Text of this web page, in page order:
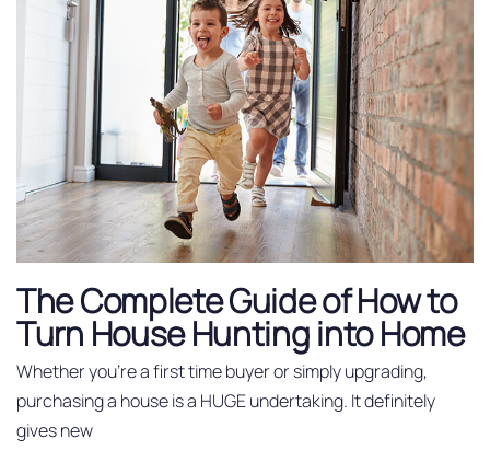
The Complete Guide of How to
Turn House Hunting into Home
Whether you’re a first time buyer or simply upgrading,
purchasing a house is a HUGE undertaking. It definitely
gives new